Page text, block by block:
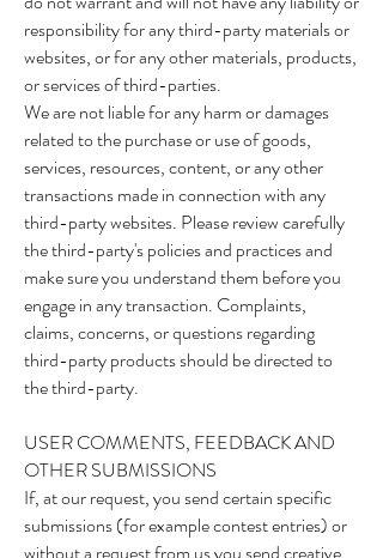
responsibility for any third-party materials or
websites, or for any other materials, products,
or services of third-parties.
We are not liable for any harm or damages
related to the purchase or use of goods,
services, resources, content, or any other
transactions made in connection with any
third-party websites. Please review carefully
the third-party's policies and practices and
make sure you understand them before you
engage in any transaction. Complaints,
claims, concerns, or questions regarding
third-party products should be directed to
the third-party.
USER COMMENTS, FEEDBACK AND
OTHER SUBMISSIONS
If, at our request, you send certain specific
submissions (for example contest entries) or
without a request from us you send creative